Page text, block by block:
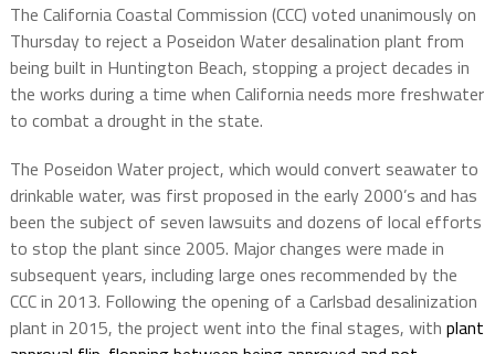
The California Coastal Commission (CCC) voted unanimously on
Thursday to reject a Poseidon Water desalination plant from
being built in Huntington Beach, stopping a project decades in
the works during a time when California needs more freshwater
to combat a drought in the state.
The Poseidon Water project, which would convert seawater to
drinkable water, was first proposed in the early 2000’s and has
been the subject of seven lawsuits and dozens of local efforts
to stop the plant since 2005. Major changes were made in
subsequent years, including large ones recommended by the
CCC in 2013. Following the opening of a Carlsbad desalinization
plant in 2015, the project went into the final stages, with plant